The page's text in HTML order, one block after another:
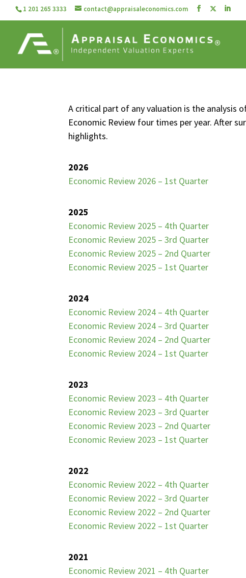
1 201 265 3333 contact@appraisaleconomics.com
A critical part of any valuation is the analysis
Economic Review four times per year. After
highlights.
2026
Economic Review 2026 – 1st Quarter
2025
Economic Review 2025 – 4th Quarter
Economic Review 2025 – 3rd Quarter
Economic Review 2025 – 2nd Quarter
Economic Review 2025 – 1st Quarter
2024
Economic Review 2024 – 4th Quarter
Economic Review 2024 – 3rd Quarter
Economic Review 2024 – 2nd Quarter
Economic Review 2024 – 1st Quarter
2023
Economic Review 2023 – 4th Quarter
Economic Review 2023 – 3rd Quarter
Economic Review 2023 – 2nd Quarter
Economic Review 2023 – 1st Quarter
2022
Economic Review 2022 – 4th Quarter
Economic Review 2022 – 3rd Quarter
Economic Review 2022 – 2nd Quarter
Economic Review 2022 – 1st Quarter
2021
Economic Review 2021 – 4th Quarter